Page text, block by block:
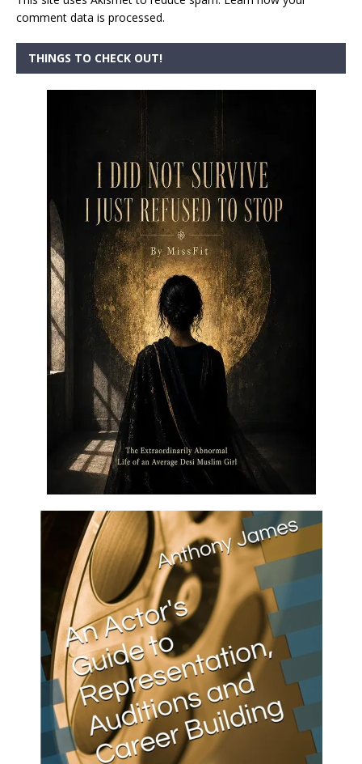
comment data is processed.
THINGS TO CHECK OUT!